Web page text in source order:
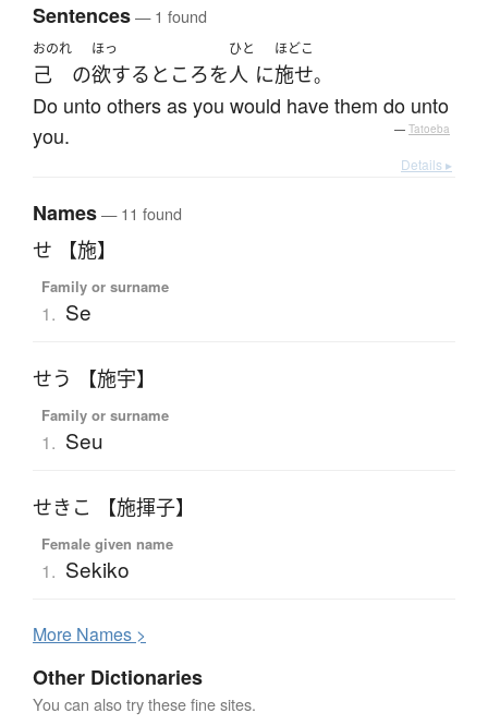
Sentences— 1 found
おのれ
己 の
ほっ
欲する ところを
ひと
人 に
ほどこ
施せ。
Do unto others as you would have them do unto
you.
— Tatoeba
Details ▸
Names— 11 found
せ 【施】
Family or surname
1. Se
せう 【施宇】
Family or surname
1. Seu
せきこ 【施揮子】
Female given name
1. Sekiko
More Names >
Other Dictionaries
You can also try these fine sites.